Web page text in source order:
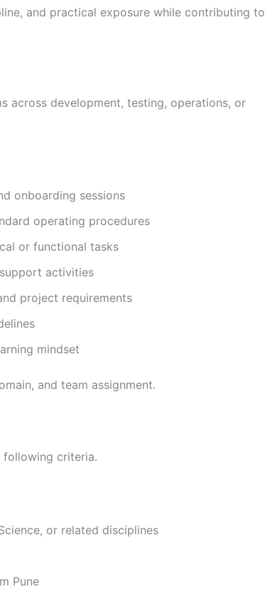
and practical exposure while contributing to
across development, testing, operations, or
onboarding sessions
operating procedures
or functional tasks
activities
project requirements
mindset
and team assignment.
following criteria.
or related disciplines
Pune